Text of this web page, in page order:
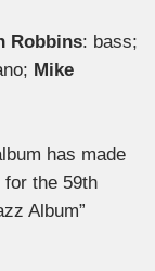
Robbins: bass;
Mike
has made
the 59th
Album”